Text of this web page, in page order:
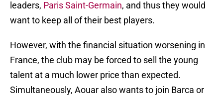
leaders, Paris Saint-Germain, and thus they would
want to keep all of their best players.
However, with the financial situation worsening in
France, the club may be forced to sell the young
talent at a much lower price than expected.
Simultaneously, Aouar also wants to join Barca or